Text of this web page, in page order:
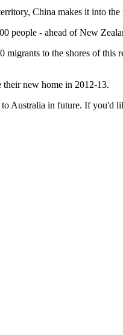
China makes it into
people - ahead of New
to the shores of
new home in 2012-13.
Australia in future. If you'd